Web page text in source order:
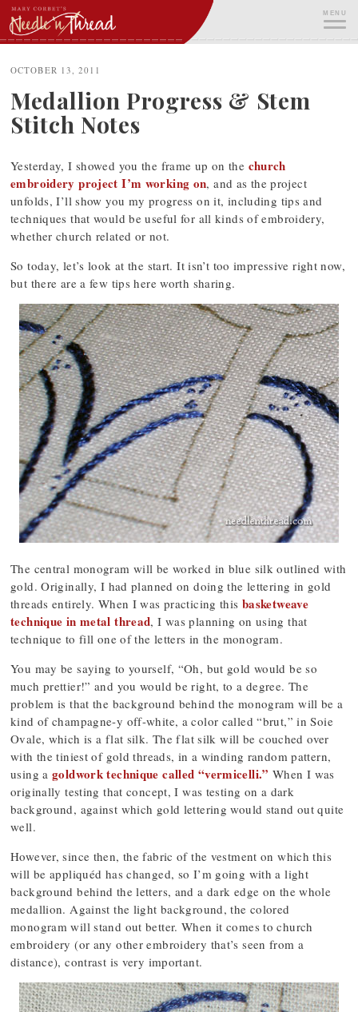
Skip
to
content
MENU
OCTOBER 13, 2011
Medallion Progress & Stem
Stitch Notes
Yesterday, I showed you the frame up on the church
embroidery project I’m working on, and as the project
unfolds, I’ll show you my progress on it, including tips and
techniques that would be useful for all kinds of embroidery,
whether church related or not.
So today, let’s look at the start. It isn’t too impressive right now,
but there are a few tips here worth sharing.
The central monogram will be worked in blue silk outlined with
gold. Originally, I had planned on doing the lettering in gold
threads entirely. When I was practicing this basketweave
technique in metal thread, I was planning on using that
technique to fill one of the letters in the monogram.
You may be saying to yourself, “Oh, but gold would be so
much prettier!” and you would be right, to a degree. The
problem is that the background behind the monogram will be a
kind of champagne-y off-white, a color called “brut,” in Soie
Ovale, which is a flat silk. The flat silk will be couched over
with the tiniest of gold threads, in a winding random pattern,
using a goldwork technique called “vermicelli.” When I was
originally testing that concept, I was testing on a dark
background, against which gold lettering would stand out quite
well.
However, since then, the fabric of the vestment on which this
will be appliquéd has changed, so I’m going with a light
background behind the letters, and a dark edge on the whole
medallion. Against the light background, the colored
monogram will stand out better. When it comes to church
embroidery (or any other embroidery that’s seen from a
distance), contrast is very important.